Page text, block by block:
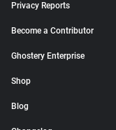
Privacy Reports
Become a Contributor
Ghostery Enterprise
Shop
Blog